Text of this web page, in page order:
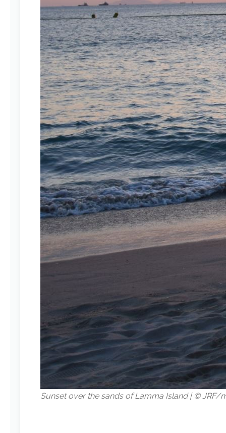
Sunset over the sands of Lamma Island | © JRF/